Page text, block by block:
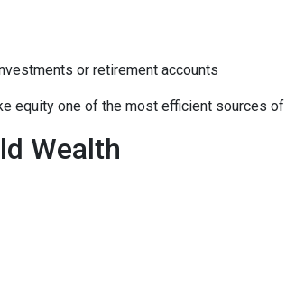
or retirement accounts
equity one of the most efficient sources
Wealth